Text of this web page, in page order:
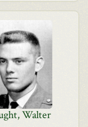
Walter